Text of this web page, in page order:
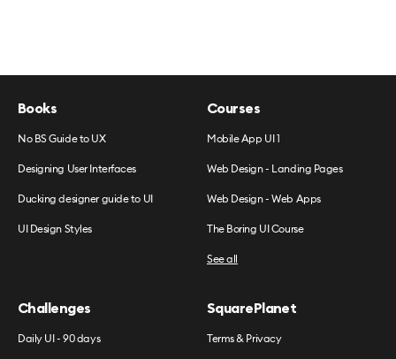
Books
No BS Guide to UX
Designing User Interfaces
Ducking designer guide to UI
UI Design Styles
Courses
Mobile App UI 1
Web Design - Landing Pages
Web Design - Web Apps
The Boring UI Course
See all
Challenges
Daily UI - 90 days
SquarePlanet
Terms & Privacy